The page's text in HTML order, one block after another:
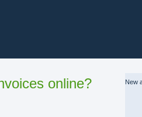
online? New